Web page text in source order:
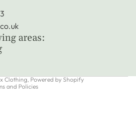
areas:
Clothing Powered by Shopify
and Policies